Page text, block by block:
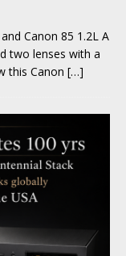
Canon 85 1.2L A
two lenses with a
this Canon […]